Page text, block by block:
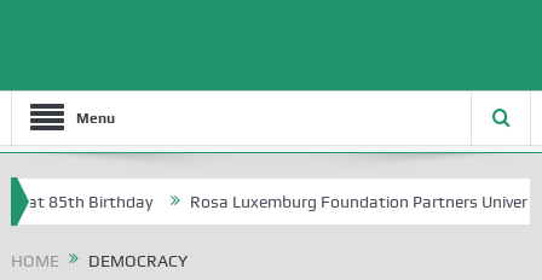
Menu
Birthday Rosa Luxemburg Foundation Partners University of
HOME DEMOCRACY